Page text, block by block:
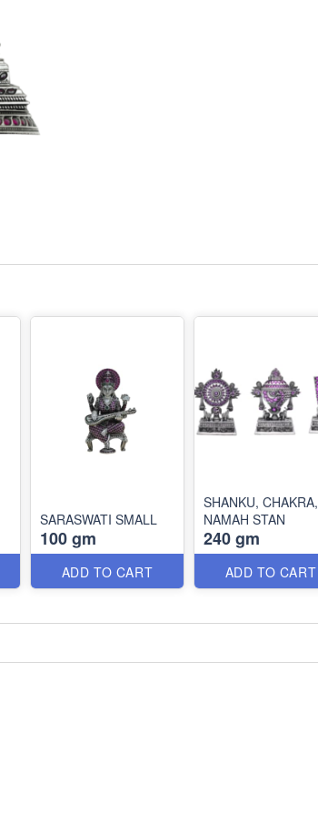
SARASWATI SMALL
100 gm
ADD TO CART
SHANKU, CHAKRA,
NAMAH STAN
240 gm
ADD TO CART